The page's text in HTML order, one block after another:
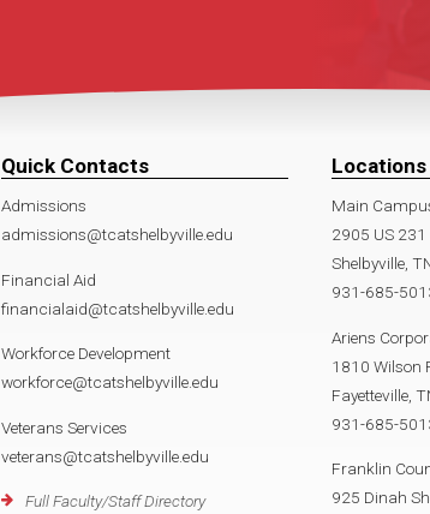
Quick Contacts
Admissions
admissions@tcatshelbyville.edu
Financial Aid
financialaid@tcatshelbyville.edu
Workforce Development
workforce@tcatshelbyville.edu
Veterans Services
veterans@tcatshelbyville.edu
Full Faculty/Staff Directory
Locations
Main
2905 US 231
Shelbyville,
931-685-
Ariens
1810 Wilson
Fayetteville,
931-685-
Franklin
925 Dinah